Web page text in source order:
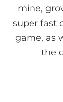
mine,
super fast
game, as
the